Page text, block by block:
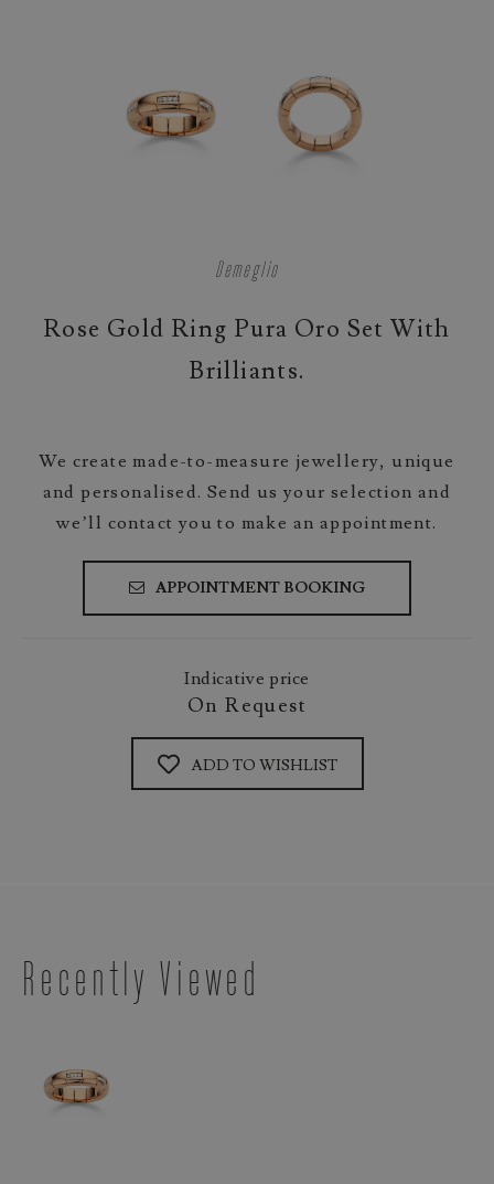
Demeglio
Rose Gold Ring Pura Oro Set With
Brilliants.
We create made-to-measure jewellery, unique
and personalised. Send us your selection and
we’ll contact you to make an appointment.
APPOINTMENT BOOKING
Indicative price
On Request
ADD TO WISHLIST
Recently Viewed